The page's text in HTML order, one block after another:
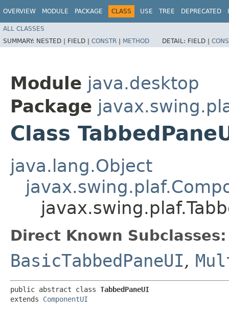
OVERVIEW MODULE PACKAGE CLASS USE TREE DEPRECATED
ALL CLASSES
SUMMARY: NESTED | FIELD | CONSTR | METHOD DETAIL: FIELD |
Module java.desktop
Package
Class
java.lang.Object
Direct Known Subclasses:
BasicTabbedPaneUI,
public abstract class TabbedPaneUI
extends ComponentUI